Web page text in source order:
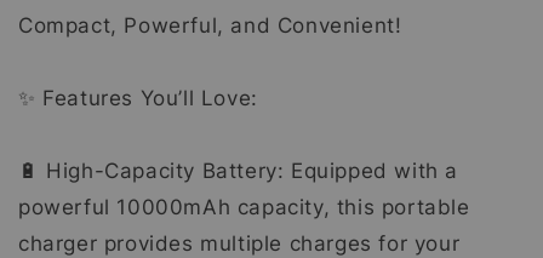
Compact, Powerful, and Convenient!
✨ Features You’ll Love:
🔋 High-Capacity Battery: Equipped with a
powerful 10000mAh capacity, this portable
charger provides multiple charges for your